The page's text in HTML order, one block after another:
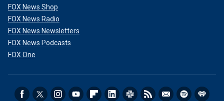
FOX News Shop
FOX News Radio
FOX News Newsletters
FOX News Podcasts
FOX One